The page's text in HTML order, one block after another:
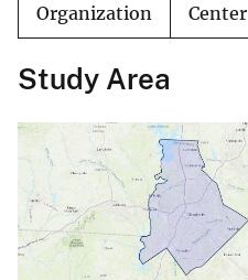
Organization
Center
Study Area